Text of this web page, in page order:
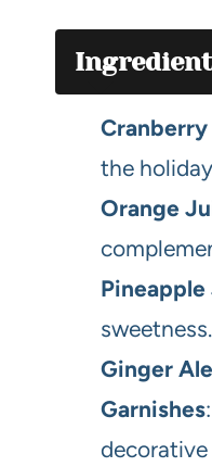
the
Orange
sweetness.
Ginger
Garnishes